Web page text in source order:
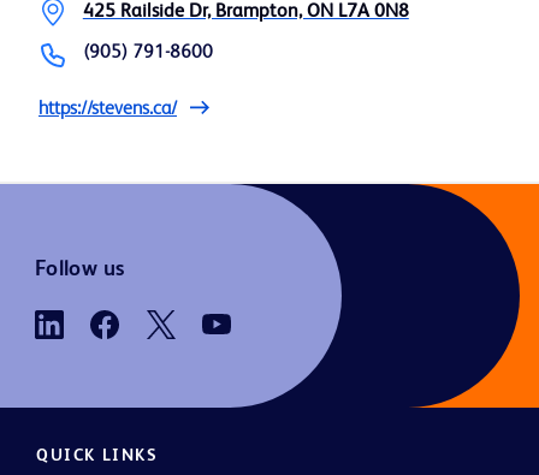
425 Railside Dr, Brampton, ON L7A 0N8
(905) 791-8600
https://stevens.ca/
Follow us
QUICK LINKS